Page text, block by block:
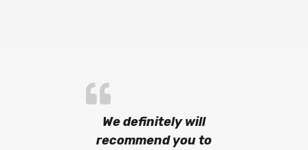
We definitely will
recommend you to